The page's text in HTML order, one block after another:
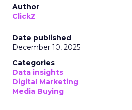
Author
ClickZ
Date published
December 10, 2025
Categories
Data insights
Digital Marketing
Media Buying